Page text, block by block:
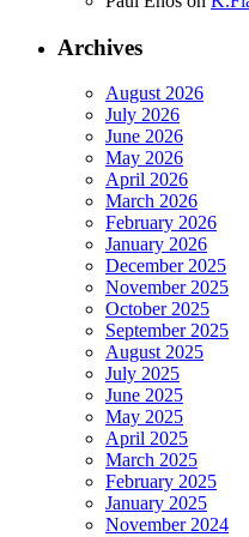
Archives
August 2026
July 2026
June 2026
May 2026
April 2026
March 2026
February 2026
January 2026
December 2025
November 2025
October 2025
September 2025
August 2025
July 2025
June 2025
May 2025
April 2025
March 2025
February 2025
January 2025
November 2024